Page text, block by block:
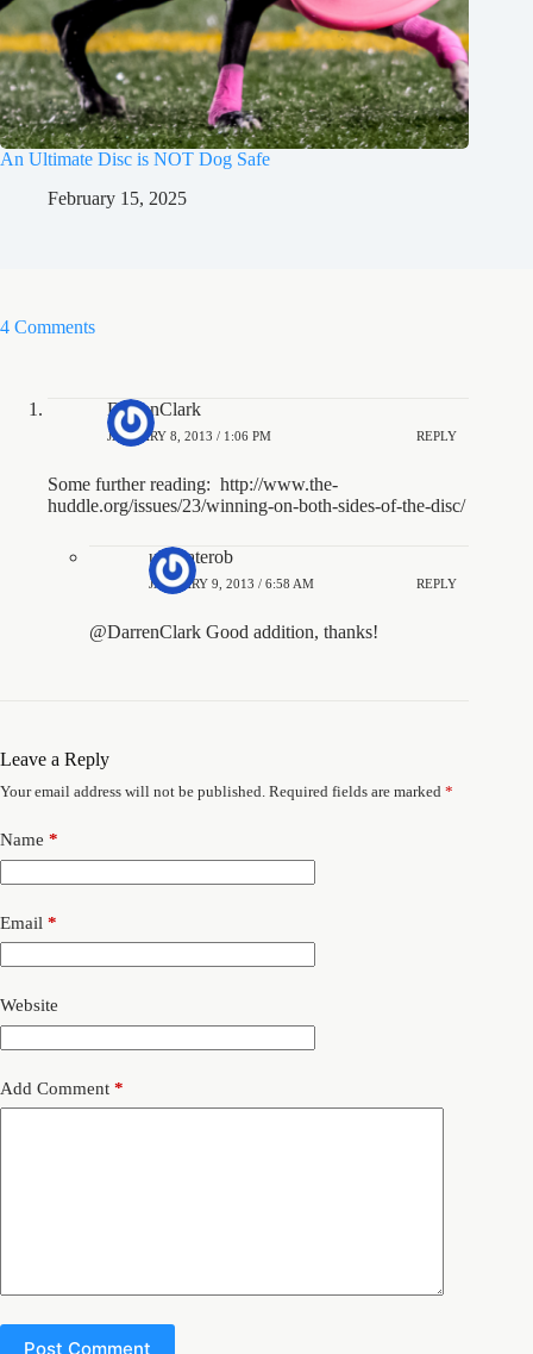
An Ultimate Disc is NOT Dog Safe
February 15, 2025
4 Comments
DarrenClark
JANUARY 8, 2013 / 1:06 PM REPLY
Some further reading: http://www.the-
huddle.org/issues/23/winning-on-both-sides-of-the-disc/
ultimaterob
JANUARY 9, 2013 / 6:58 AM REPLY
@DarrenClark Good addition, thanks!
Leave a Reply
Your email address will not be published. Required fields are marked *
Name *
Email *
Website
Add Comment *
Post Comment